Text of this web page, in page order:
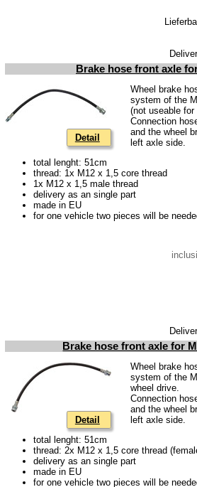
Brake hose front axle
Detail
Wheel brake
system of the
(not useable for
Connection
and the wheel
left axle side.
total lenght: 51cm
thread: 1x M12 x 1,5 core thread
1x M12 x 1,5 male thread
delivery as an single part
made in EU
for one vehicle two pieces will be
Brake hose front axle for
Detail
Wheel brake
system of the
wheel drive.
Connection
and the wheel
left axle side.
total lenght: 51cm
thread: 2x M12 x 1,5 core thread
delivery as an single part
made in EU
for one vehicle two pieces will be